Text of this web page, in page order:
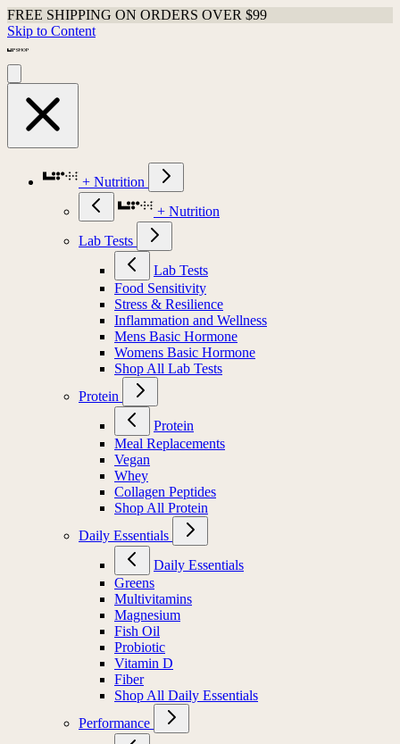
FREE SHIPPING ON ORDERS OVER $99
Skip to Content
+ Nutrition
+ Nutrition
Lab Tests
Lab Tests
Food Sensitivity
Stress & Resilience
Inflammation and Wellness
Mens Basic Hormone
Womens Basic Hormone
Shop All Lab Tests
Protein
Protein
Meal Replacements
Vegan
Whey
Collagen Peptides
Shop All Protein
Daily Essentials
Daily Essentials
Greens
Multivitamins
Magnesium
Fish Oil
Probiotic
Vitamin D
Fiber
Shop All Daily Essentials
Performance